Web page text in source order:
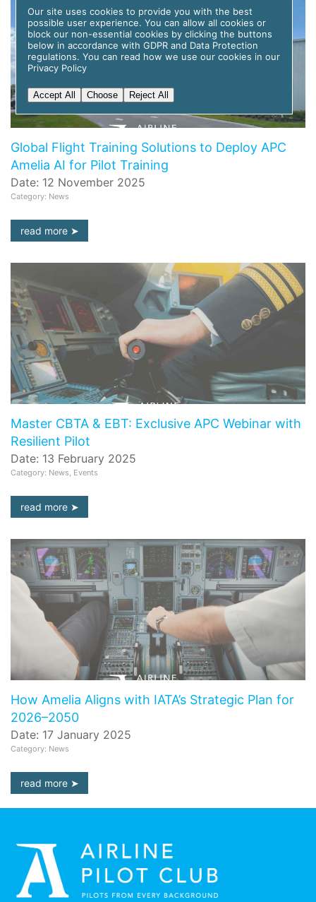
Global Flight Training Solutions to Deploy APC
Amelia AI for Pilot Training
Date: 12 November 2025
Category: News
read more
Master CBTA & EBT: Exclusive APC Webinar with
Resilient Pilot
Date: 13 February 2025
Category: News, Events
read more
How Amelia Aligns with IATA’s Strategic Plan for
2026–2050
Date: 17 January 2025
Category: News
read more
Our site uses cookies to provide you with the best
possible user experience. You can allow all cookies or
block our non-essential cookies by clicking the buttons
below in accordance with GDPR and Data Protection
regulations. You can read how we use our cookies in our
Privacy Policy
Accept All Choose Reject All